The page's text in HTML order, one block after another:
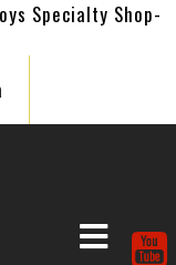
Specialty Shop-